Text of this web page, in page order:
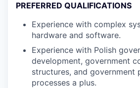
PREFERRED QUALIFICATIONS
Experience with complex
hardware and software.
Experience with Polish
development, government
structures, and government
processes a plus.